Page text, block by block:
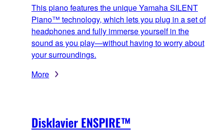
This piano features the unique Yamaha SILENT
Piano™ technology, which lets you plug in a set of
headphones and fully immerse yourself in the
sound as you play—without having to worry about
your surroundings.
More
Disklavier ENSPIRE™